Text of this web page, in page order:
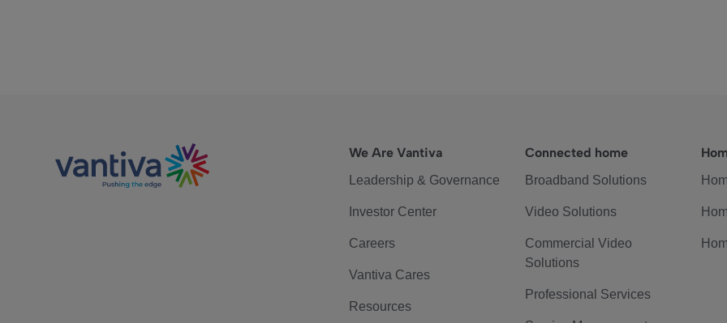
We Are Vantiva
Leadership & Governance
Investor Center
Careers
Vantiva Cares
Resources
Connected home
Broadband Solutions
Video Solutions
Commercial Video
Solutions
Professional Services